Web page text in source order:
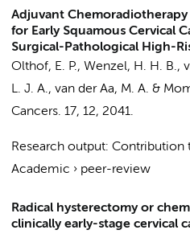
Adjuvant
for Early Squamous Cervical
Surgical-Pathological High-
Olthof, E. P., Wenzel, H. H. B.,
L. J. A., van der Aa, M. A. &
Cancers. 17, 12, 2041.
Research output: Contribution
Academic › peer-review
Radical hysterectomy or
clinically early-stage cervical